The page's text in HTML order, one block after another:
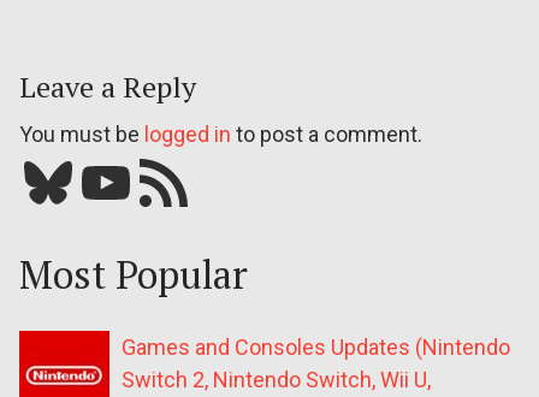
Leave a Reply
You must be logged in to post a comment.
Bluesky YouTube Our RSS feed
Most Popular
Games and Consoles Updates (Nintendo
Switch 2, Nintendo Switch, Wii U,